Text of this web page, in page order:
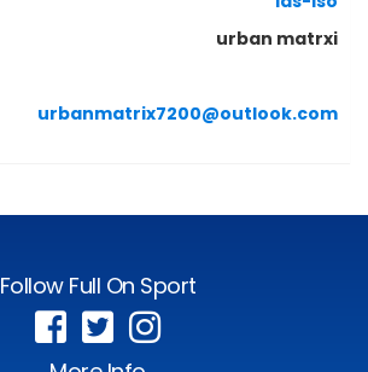
urban matrxi
urbanmatrix7200@outlook.com
Follow Full On Sport